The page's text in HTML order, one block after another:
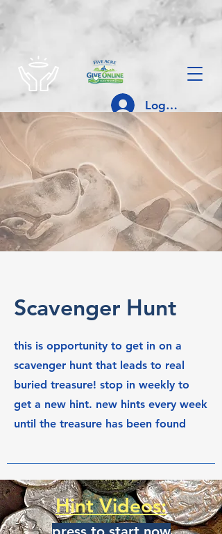
Log In
Scavenger Hunt
this is opportunity to get in on a
scavenger hunt that leads to real
buried treasure! stop in weekly to
get a new hint. new hints every week
until the treasure has been found
Hint Videos: